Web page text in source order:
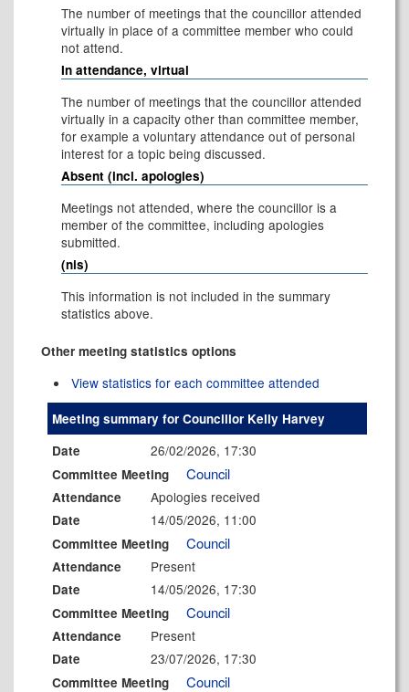
The number of meetings that the councillor attended
virtually in place of a committee member who could
not attend.
In attendance, virtual
The number of meetings that the councillor attended
virtually in a capacity other than committee member,
for example a voluntary attendance out of personal
interest for a topic being discussed.
Absent (incl. apologies)
Meetings not attended, where the councillor is a
member of the committee, including apologies
submitted.
(nis)
This information is not included in the summary
statistics above.
Other meeting statistics options
View statistics for each committee attended
Meeting summary for Councillor Kelly Harvey
Date
26/02/2026, 17:30
Committee Meeting Council
Attendance Apologies received
Date 14/05/2026, 11:00
Committee Meeting Council
Attendance Present
Date 14/05/2026, 17:30
Committee Meeting Council
Attendance Present
Date 23/07/2026, 17:30
Committee Meeting Council